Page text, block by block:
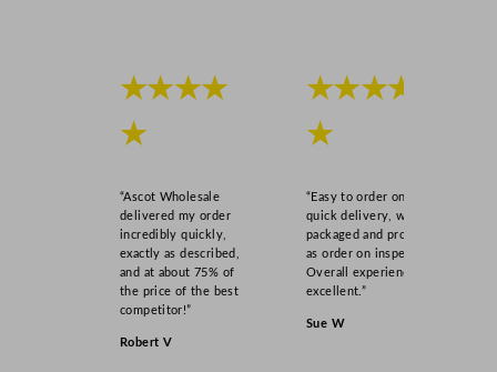
★★★★
★
“Ascot Wholesale
delivered my order
incredibly quickly,
exactly as described,
and at about 75% of
the price of the best
competitor!”
Robert V
★★★★
★
“Easy to order online,
quick delivery, well
packaged and product
as order on inspection.
Overall experience
excellent.”
Sue W